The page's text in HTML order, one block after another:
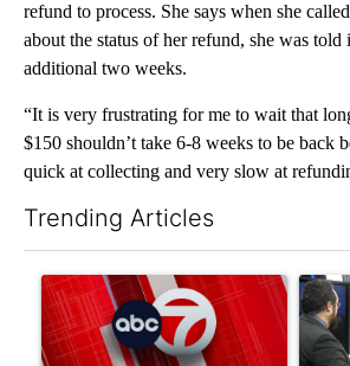
refund to process. She says when she
about the status of her refund, she was told
additional two weeks.
“It is very frustrating for me to wait that
$150 shouldn’t take 6-8 weeks to be back
quick at collecting and very slow at
Trending Articles
A trending article titled "Trump signs
A